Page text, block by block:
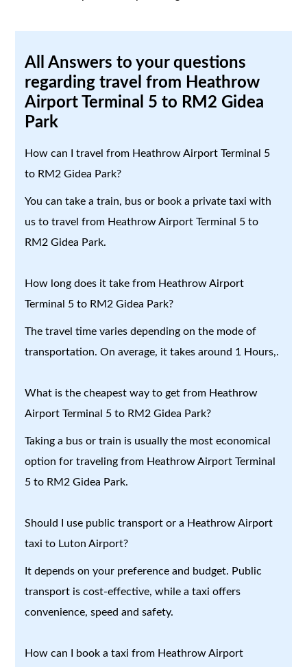
All Answers to your questions
regarding travel from Heathrow
Airport Terminal 5 to RM2 Gidea
Park
How can I travel from Heathrow Airport Terminal 5
to RM2 Gidea Park?
You can take a train, bus or book a private taxi with
us to travel from Heathrow Airport Terminal 5 to
RM2 Gidea Park.
How long does it take from Heathrow Airport
Terminal 5 to RM2 Gidea Park?
The travel time varies depending on the mode of
transportation. On average, it takes around 1 Hours,.
What is the cheapest way to get from Heathrow
Airport Terminal 5 to RM2 Gidea Park?
Taking a bus or train is usually the most economical
option for traveling from Heathrow Airport Terminal
5 to RM2 Gidea Park.
Should I use public transport or a Heathrow Airport
taxi to Luton Airport?
It depends on your preference and budget. Public
transport is cost-effective, while a taxi offers
convenience, speed and safety.
How can I book a taxi from Heathrow Airport